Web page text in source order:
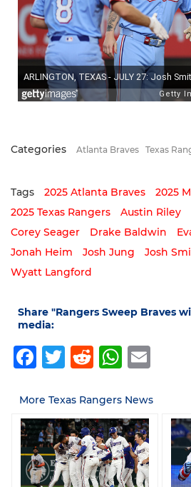
Categories Atlanta Braves Texas
Tags 2025 Atlanta Braves
2025
2025 Texas Rangers
Austin Riley
Corey Seager
Drake Baldwin
Jonah Heim
Josh Jung Josh
Wyatt Langford
Share "Rangers Sweep Braves
media:
Facebook
Twitter
Reddit
More Texas Rangers News